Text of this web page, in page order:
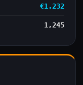
€1.232
1,245